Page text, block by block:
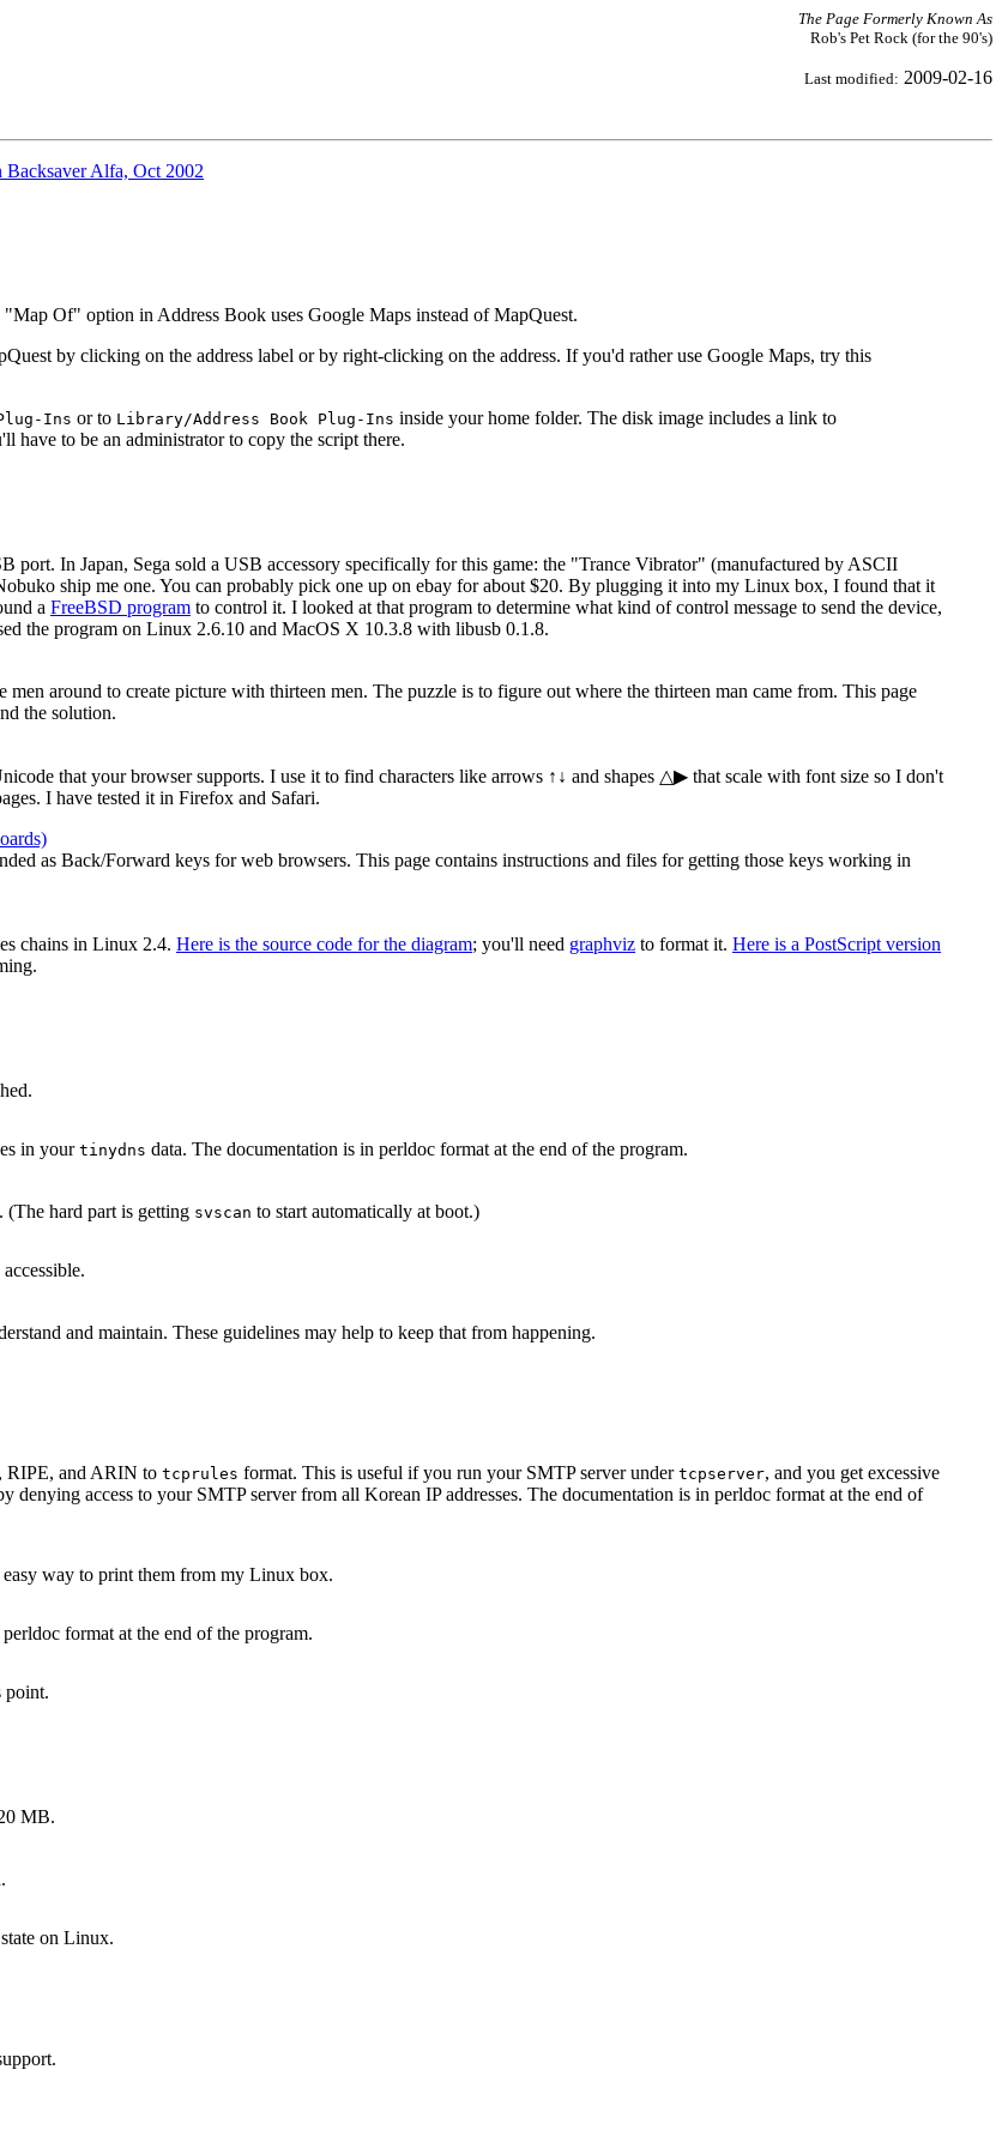
The Page Formerly Known As
Rob's Pet Rock (for the 90's)
Last modified: 2009-02-16
Backsaver Alfa, Oct 2002
Of" option in Address Book uses Google Maps instead of MapQuest.
by clicking on the address label or by right-clicking on the address. If you'd rather use Google Maps, try this
Ins or to Library/Address Book Plug-Ins inside your home folder. The disk image includes a link to
have to be an administrator to copy the script there.
port. In Japan, Sega sold a USB accessory specifically for this game: the "Trance Vibrator" (manufactured by ASCII
ship me one. You can probably pick one up on ebay for about $20. By plugging it into my Linux box, I found that it
a FreeBSD program to control it. I looked at that program to determine what kind of control message to send the device,
the program on Linux 2.6.10 and MacOS X 10.3.8 with libusb 0.1.8.
around to create picture with thirteen men. The puzzle is to figure out where the thirteen man came from. This page
the solution.
that your browser supports. I use it to find characters like arrows ↑↓ and shapes △▶ that scale with font size so I don't
I have tested it in Firefox and Safari.
as Back/Forward keys for web browsers. This page contains instructions and files for getting those keys working in
chains in Linux 2.4. Here is the source code for the diagram; you'll need graphviz to format it. Here is a PostScript version
in your tinydns data. The documentation is in perldoc format at the end of the program.
hard part is getting svscan to start automatically at boot.)
and maintain. These guidelines may help to keep that from happening.
RIPE, and ARIN to tcprules format. This is useful if you run your SMTP server under tcpserver, and you get excessive
access to your SMTP server from all Korean IP addresses. The documentation is in perldoc format at the end of
way to print them from my Linux box.
format at the end of the program.
point.
MB.
on Linux.